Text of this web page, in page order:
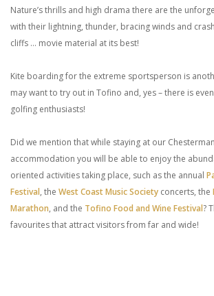
Nature’s thrills and high drama there are the
with their lightning, thunder, bracing winds and
cliffs … movie material at its best!
Kite boarding for the extreme sportsperson is
may want to try out in Tofino and, yes – there is
golfing enthusiasts!
Did we mention that while staying at our
accommodation you will be able to enjoy the
oriented activities taking place, such as the annual
Festival, the West Coast Music Society concerts, the
Marathon, and the Tofino Food and Wine Festival?
favourites that attract visitors from far and wide!